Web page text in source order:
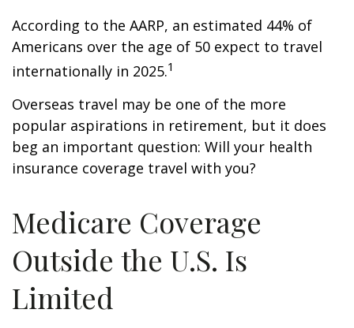
According to the AARP, an estimated 44% of
Americans over the age of 50 expect to travel
internationally in 2025.1
Overseas travel may be one of the more
popular aspirations in retirement, but it does
beg an important question: Will your health
insurance coverage travel with you?
Medicare Coverage
Outside the U.S. Is
Limited